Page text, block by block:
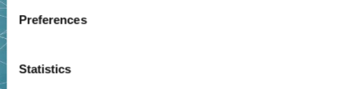
Preferences
Statistics